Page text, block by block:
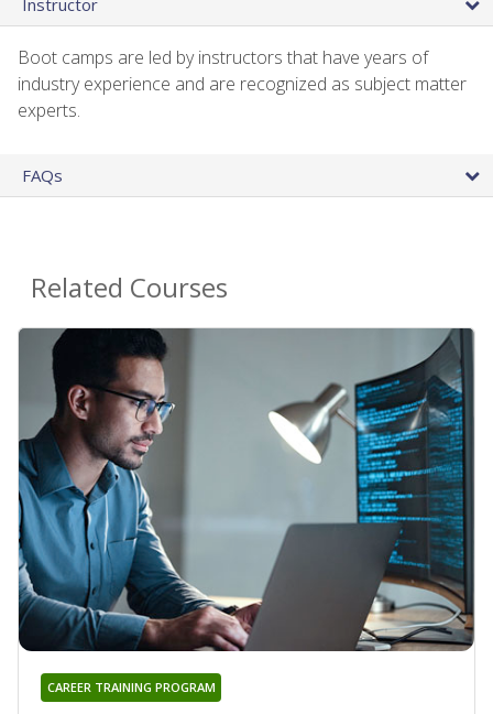
Boot camps are led by instructors that have years of
industry experience and are recognized as subject matter
experts.
FAQs
Related Courses
CAREER TRAINING PROGRAM